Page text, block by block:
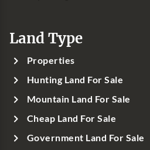
Land Type
Properties
Hunting Land For Sale
Mountain Land For Sale
Cheap Land For Sale
Government Land For Sale